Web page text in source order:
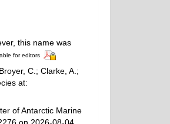
this name was
for editors
C.; Clarke, A.;
at:
of Antarctic Marine